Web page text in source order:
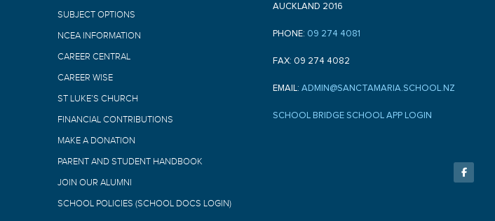
SUBJECT OPTIONS
NCEA INFORMATION
CAREER CENTRAL
CAREER WISE
ST LUKE’S CHURCH
FINANCIAL CONTRIBUTIONS
MAKE A DONATION
PARENT AND STUDENT HANDBOOK
JOIN OUR ALUMNI
SCHOOL POLICIES (SCHOOL DOCS LOGIN)
AUCKLAND 2016
PHONE: 09 274 4081
FAX: 09 274 4082
EMAIL: ADMIN@SANCTAMARIA.SCHOOL.NZ
SCHOOL BRIDGE SCHOOL APP LOGIN
a
c
e